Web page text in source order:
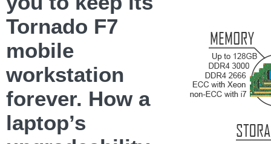
Tornado F7
mobile
workstation
forever. How a
laptop’s